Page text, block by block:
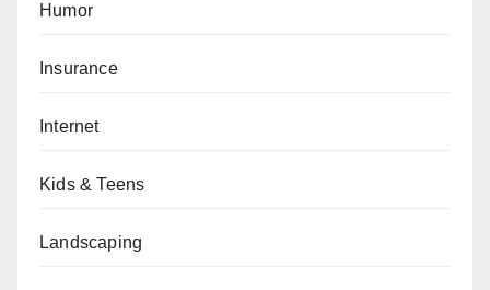
Humor
Insurance
Internet
Kids & Teens
Landscaping